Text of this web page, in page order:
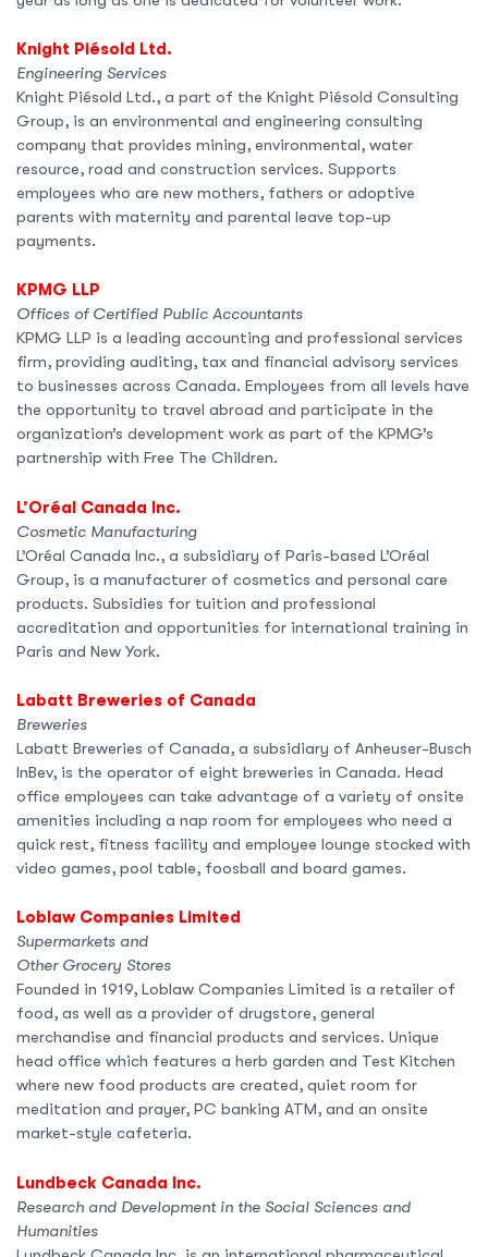
Knight Piésold Ltd.
Engineering Services
Knight Piésold Ltd., a part of the Knight Piésold Consulting
Group, is an environmental and engineering consulting
company that provides mining, environmental, water
resource, road and construction services. Supports
employees who are new mothers, fathers or adoptive
parents with maternity and parental leave top-up
payments.
KPMG LLP
Offices of Certified Public Accountants
KPMG LLP is a leading accounting and professional services
firm, providing auditing, tax and financial advisory services
to businesses across Canada. Employees from all levels have
the opportunity to travel abroad and participate in the
organization’s development work as part of the KPMG’s
partnership with Free The Children.
L’Oréal Canada Inc.
Cosmetic Manufacturing
L’Oréal Canada Inc., a subsidiary of Paris-based L’Oréal
Group, is a manufacturer of cosmetics and personal care
products. Subsidies for tuition and professional
accreditation and opportunities for international training in
Paris and New York.
Labatt Breweries of Canada
Breweries
Labatt Breweries of Canada, a subsidiary of Anheuser-Busch
InBev, is the operator of eight breweries in Canada. Head
office employees can take advantage of a variety of onsite
amenities including a nap room for employees who need a
quick rest, fitness facility and employee lounge stocked with
video games, pool table, foosball and board games.
Loblaw Companies Limited
Supermarkets and
Other Grocery Stores
Founded in 1919, Loblaw Companies Limited is a retailer of
food, as well as a provider of drugstore, general
merchandise and financial products and services. Unique
head office which features a herb garden and Test Kitchen
where new food products are created, quiet room for
meditation and prayer, PC banking ATM, and an onsite
market-style cafeteria.
Lundbeck Canada Inc.
Research and Development in the Social Sciences and
Humanities